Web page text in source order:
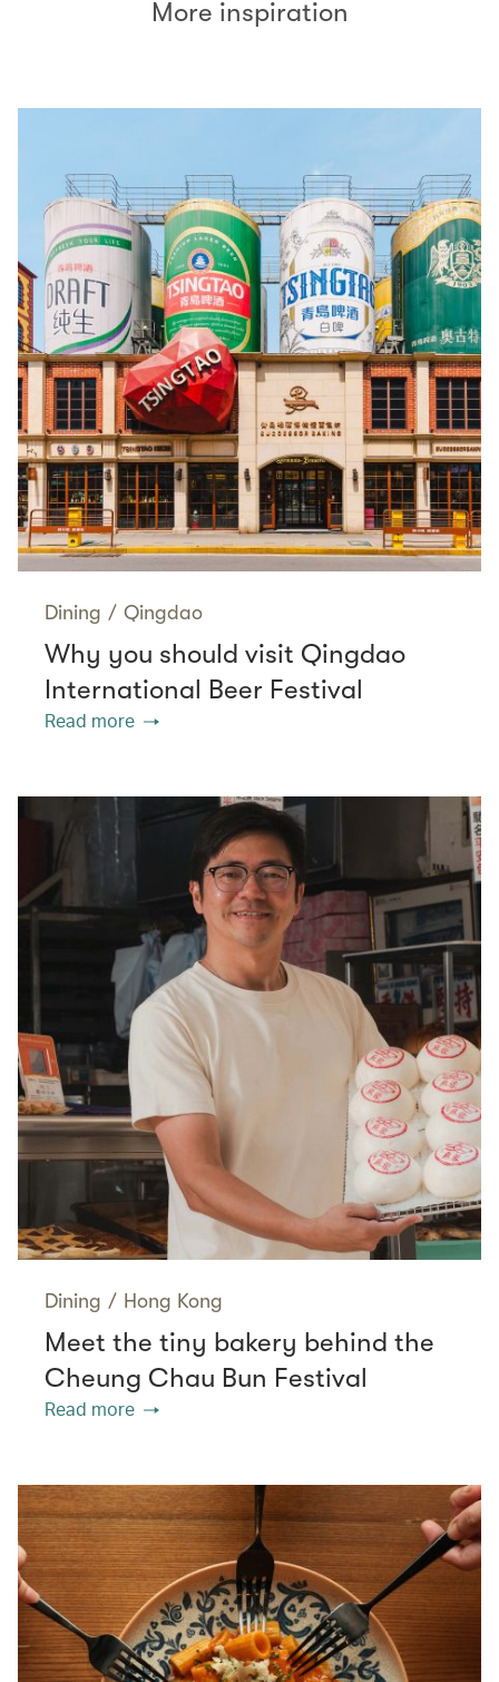
More inspiration
Dining / Qingdao
Why you should visit Qingdao
International Beer Festival
Read more
Dining / Hong Kong
Meet the tiny bakery behind the
Cheung Chau Bun Festival
Read more